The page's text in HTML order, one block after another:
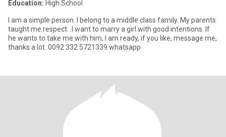
Education: High School
I am a simple person. I belong to a middle class family. My parents
taught me respect. .I want to marry a girl with good intentions. If
he wants to take me with him, I am ready, if you like, message me,
thanks a lot. 0092 332 5721339 whatsapp